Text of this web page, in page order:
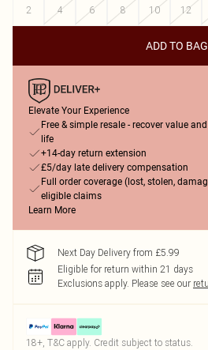
2
4 6 8 10 12
ADD TO BAG
Elevate Your Experience
Free & simple resale - recover value
life
+14-day return extension
£5/day late delivery compensation
Full order coverage (lost, stolen,
eligible claims
Learn More
Next Day Delivery from £5.99
Eligible for return within 21 days
Exclusions apply. Please see our
18+, T&C apply. Credit subject to status.